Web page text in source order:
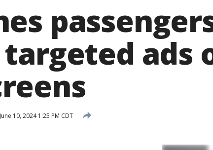
ads
June 10, 2024 1:25 PM CDT